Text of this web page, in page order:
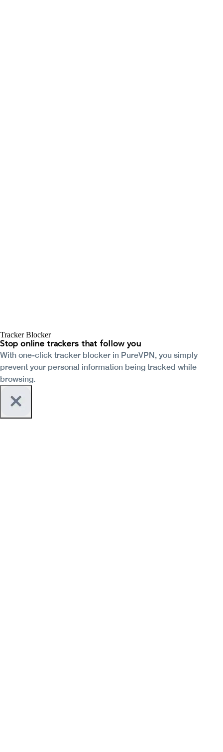
Tracker Blocker
Stop online trackers that follow you
With one-click tracker blocker in PureVPN, you simply
prevent your personal information being tracked while
browsing.